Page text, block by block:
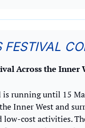
FESTIVAL
Across the Inner
is running until 15
Inner West and
low-cost activities.